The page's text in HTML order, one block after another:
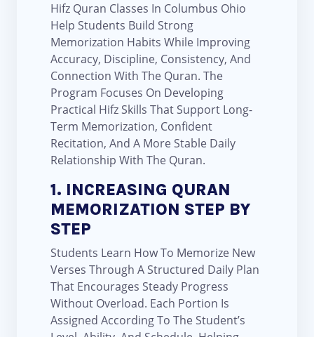
Hifz Quran Classes In Columbus Ohio
Help Students Build Strong
Memorization Habits While Improving
Accuracy, Discipline, Consistency, And
Connection With The Quran. The
Program Focuses On Developing
Practical Hifz Skills That Support Long-
Term Memorization, Confident
Recitation, And A More Stable Daily
Relationship With The Quran.
1. INCREASING QURAN
MEMORIZATION STEP BY
STEP
Students Learn How To Memorize New
Verses Through A Structured Daily Plan
That Encourages Steady Progress
Without Overload. Each Portion Is
Assigned According To The Student’s